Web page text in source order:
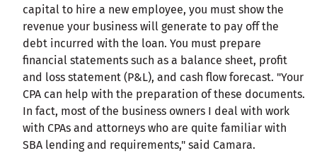
capital to hire a new employee, you must show the
revenue your business will generate to pay off the
debt incurred with the loan. You must prepare
financial statements such as a balance sheet, profit
and loss statement (P&L), and cash flow forecast. "Your
CPA can help with the preparation of these documents.
In fact, most of the business owners I deal with work
with CPAs and attorneys who are quite familiar with
SBA lending and requirements," said Camara.